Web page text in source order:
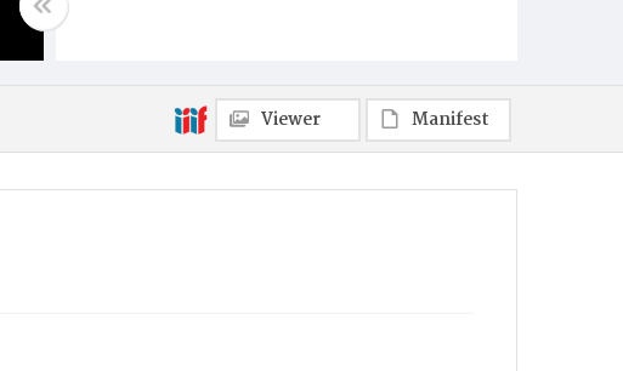
Viewer Manifest